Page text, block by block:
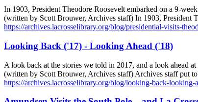
In 1903, President Theodore Roosevelt embarked on a 9-
(written by Scott Brouwer, Archives staff) In 1903, President
https://archives.lacrosselibrary.org/blog/presidential-visits-
Looking Back ('17) - Looking Ahead ('18)
A look back at the stories we told in 2017, and a look ahead
(written by Scott Brouwer, Archives staff) Archives staff put
https://archives.lacrosselibrary.org/blog/looking-back-looking-